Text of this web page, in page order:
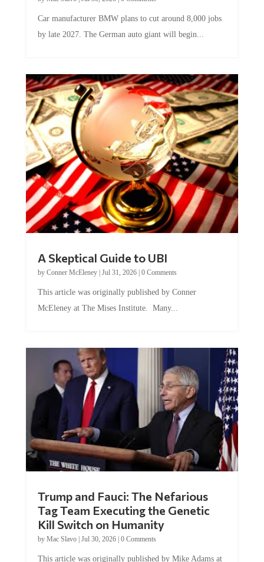
Car manufacturer BMW plans to cut around 8,000 jobs
by late 2027. The German auto giant will begin...
A Skeptical Guide to UBI
by Conner McEleney| Jul 31, 2026| 0 Comments
This article was originally published by Conner
McEleney at The Mises Institute. Many...
Trump and Fauci: The Nefarious
Tag Team Executing the Genetic
Kill Switch on Humanity
by Mac Slavo| Jul 30, 2026| 0 Comments
This article was originally published by Mike Adams at